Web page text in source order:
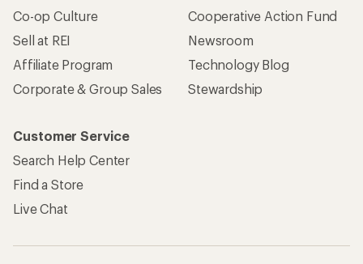
Co-op Culture
Sell at REI
Affiliate Program
Corporate & Group Sales
Cooperative Action Fund
Newsroom
Technology Blog
Stewardship
Customer Service
Search Help Center
Find a Store
Live Chat